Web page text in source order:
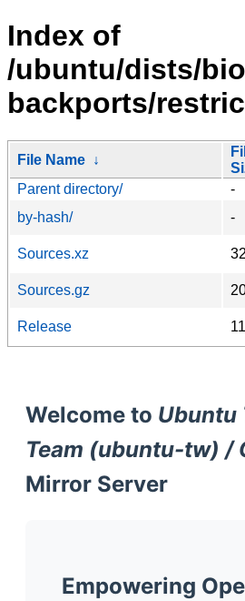
Index of
/ubuntu/dists/
backports/
File Name ↓
Parent directory/
-
by-hash/
-
Sources.xz
Sources.gz
Release
Welcome to Ubuntu
Team (ubuntu-tw) /
Mirror Server
Empowering